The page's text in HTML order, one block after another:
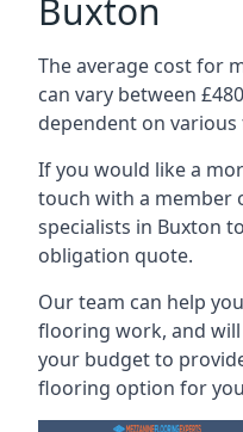
Buxton
The average cost for
can vary between
dependent on various
If you would like a
touch with a member
specialists in Buxton
obligation quote.
Our team can help
flooring work, and
your budget to
flooring option for